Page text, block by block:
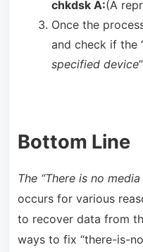
chkdsk A:(A
Once the
and check if the
specified device
Bottom Line
The “There is no
occurs for various
to recover data from
ways to fix “there-is-